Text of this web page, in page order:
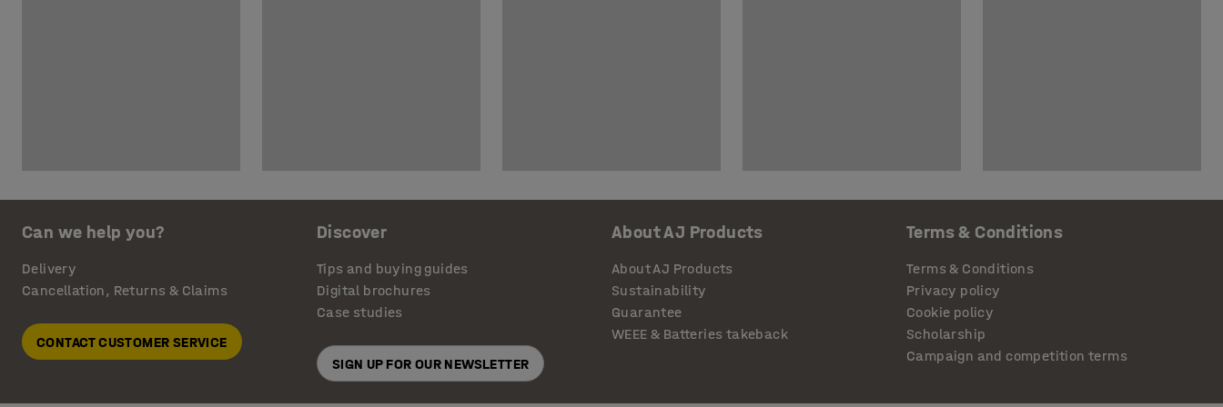
Can we help you?
Delivery
Cancellation, Returns & Claims
CONTACT CUSTOMER SERVICE
Discover
Tips and buying guides
Digital brochures
Case studies
SIGN UP FOR OUR NEWSLETTER
About AJ Products
About AJ Products
Sustainability
Guarantee
WEEE & Batteries takeback
Terms & Conditions
Terms & Conditions
Privacy policy
Cookie policy
Scholarship
Campaign and competition terms